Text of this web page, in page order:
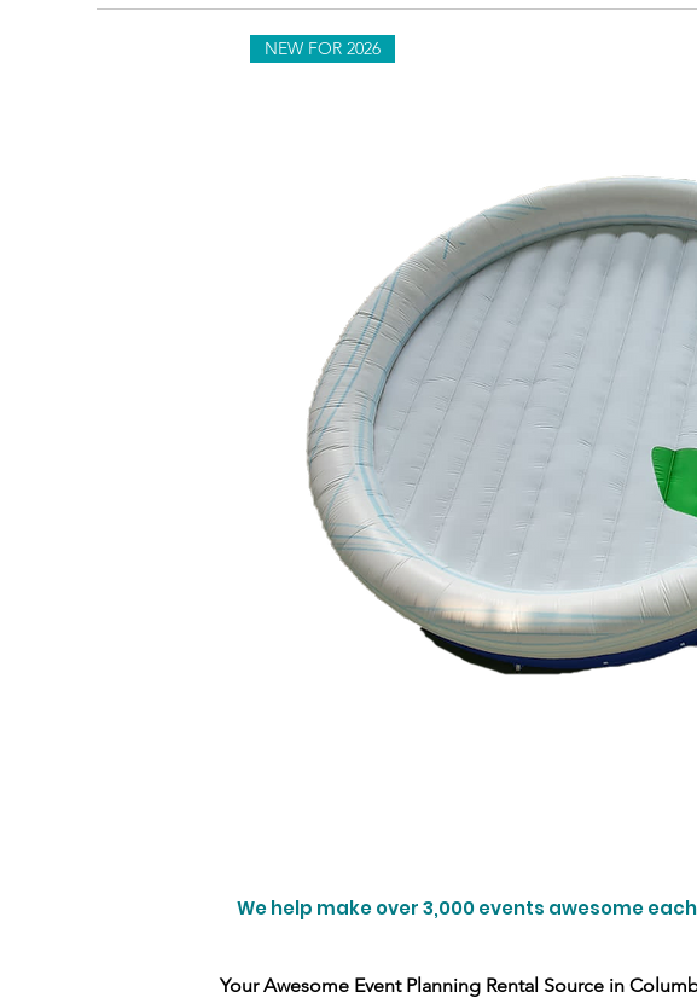
NEW FOR 2026
We help make over 3,000 events awesome
Your Awesome Event Planning Rental Source in